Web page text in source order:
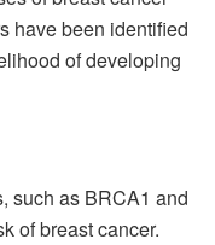
have been identified
of developing
such as BRCA1 and
of breast cancer.